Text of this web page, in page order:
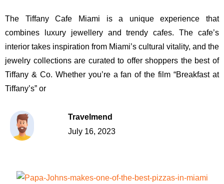
The Tiffany Cafe Miami is a unique experience that
combines luxury jewellery and trendy cafes. The cafe’s
interior takes inspiration from Miami’s cultural vitality, and the
jewelry collections are curated to offer shoppers the best of
Tiffany & Co. Whether you’re a fan of the film “Breakfast at
Tiffany’s” or
Travelmend
July 16, 2023